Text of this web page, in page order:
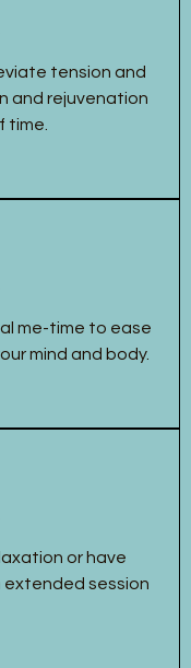
tension and
and rejuvenation
time.
me-time to ease
mind and body.
or have
session